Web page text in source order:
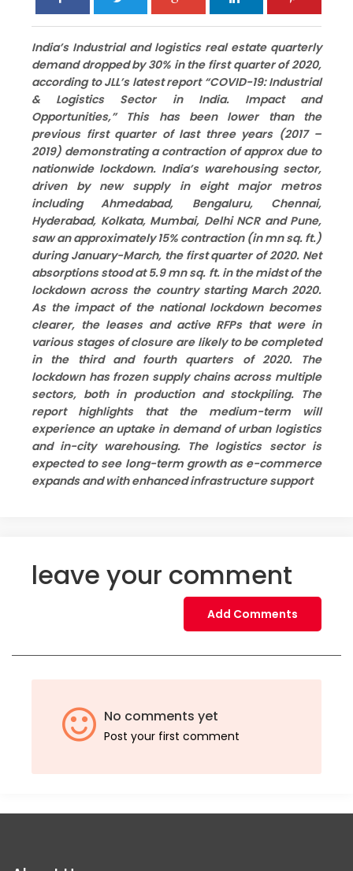
India’s Industrial and logistics real estate quarterly
demand dropped by 30% in the first quarter of 2020,
according to JLL’s latest report “COVID-19: Industrial
& Logistics Sector in India. Impact and
Opportunities,” This has been lower than the
previous first quarter of last three years (2017 –
2019) demonstrating a contraction of approx due to
nationwide lockdown. India’s warehousing sector,
driven by new supply in eight major metros
including Ahmedabad, Bengaluru, Chennai,
Hyderabad, Kolkata, Mumbai, Delhi NCR and Pune,
saw an approximately 15% contraction (in mn sq. ft.)
during January-March, the first quarter of 2020. Net
absorptions stood at 5.9 mn sq. ft. in the midst of the
lockdown across the country starting March 2020.
As the impact of the national lockdown becomes
clearer, the leases and active RFPs that were in
various stages of closure are likely to be completed
in the third and fourth quarters of 2020. The
lockdown has frozen supply chains across multiple
sectors, both in production and stockpiling. The
report highlights that the medium-term will
experience an uptake in demand of urban logistics
and in-city warehousing. The logistics sector is
expected to see long-term growth as e-commerce
expands and with enhanced infrastructure support
leave your comment
Add Comments
No comments yet
Post your first comment